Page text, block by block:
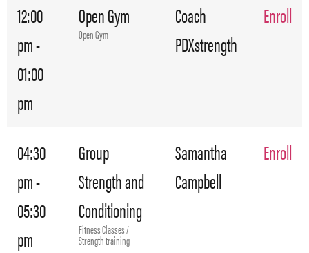
12:00
pm -
01:00
pm
Open Gym
Open Gym
Coach
PDXstrength
Enroll
04:30
pm -
05:30
pm
Group
Strength and
Conditioning
Fitness Classes /
Strength training
Samantha
Campbell
Enroll